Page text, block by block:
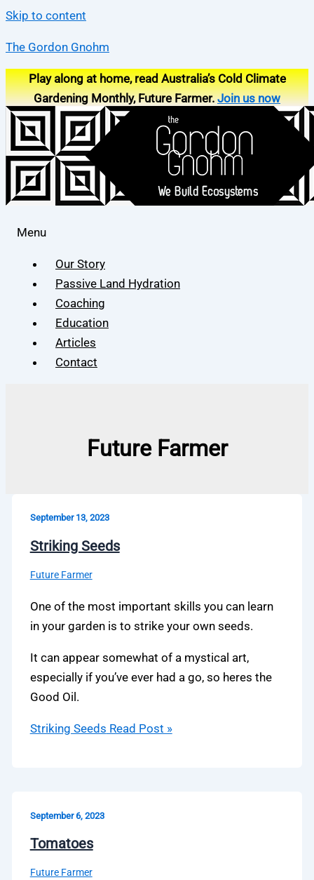
Skip to content
The Gordon Gnohm
Play along at home, read Australia’s Cold Climate
Gardening Monthly, Future Farmer.Join us now
Menu
Our Story
Passive Land Hydration
Coaching
Education
Articles
Contact
Future Farmer
September 13, 2023
Striking Seeds
Future Farmer
One of the most important skills you can learn
in your garden is to strike your own seeds.
It can appear somewhat of a mystical art,
especially if you’ve ever had a go, so heres the
Good Oil.
Striking Seeds Read Post »
September 6, 2023
Tomatoes
Future Farmer